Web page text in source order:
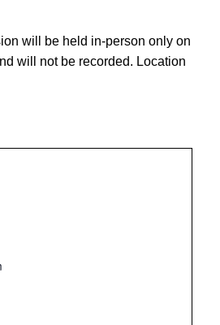
will be held in-person only on
will not be recorded. Location